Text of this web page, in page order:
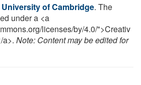
University of Cambridge. The
under a <a
licenses/by/4.0/">Creativ
a>. Note: Content may be edited for